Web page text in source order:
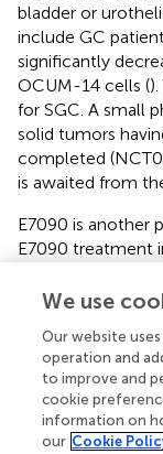
bladder or
include GC
significantly
OCUM-14 cells (
for SGC. A small
solid tumors
completed
is awaited from
E7090 is another
E7090 treatment
Moreover,
showed that it
with advanced
with
application for
future.
We use
Our website
operation and
to improve and
cookie
information on
our Cookie